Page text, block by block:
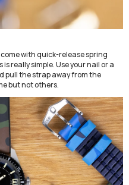
with quick-release spring
really simple. Use your nail or a
pull the strap away from the
but not others.